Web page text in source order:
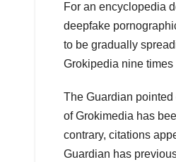
For an encyclopedia
deepfake
to be gradually
Grokipedia nine
The Guardian
of Grokimedia has
contrary, citations
Guardian has